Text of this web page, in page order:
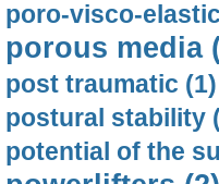
poro-visco-
porous media
post traumatic (1)
postural stability
potential of the